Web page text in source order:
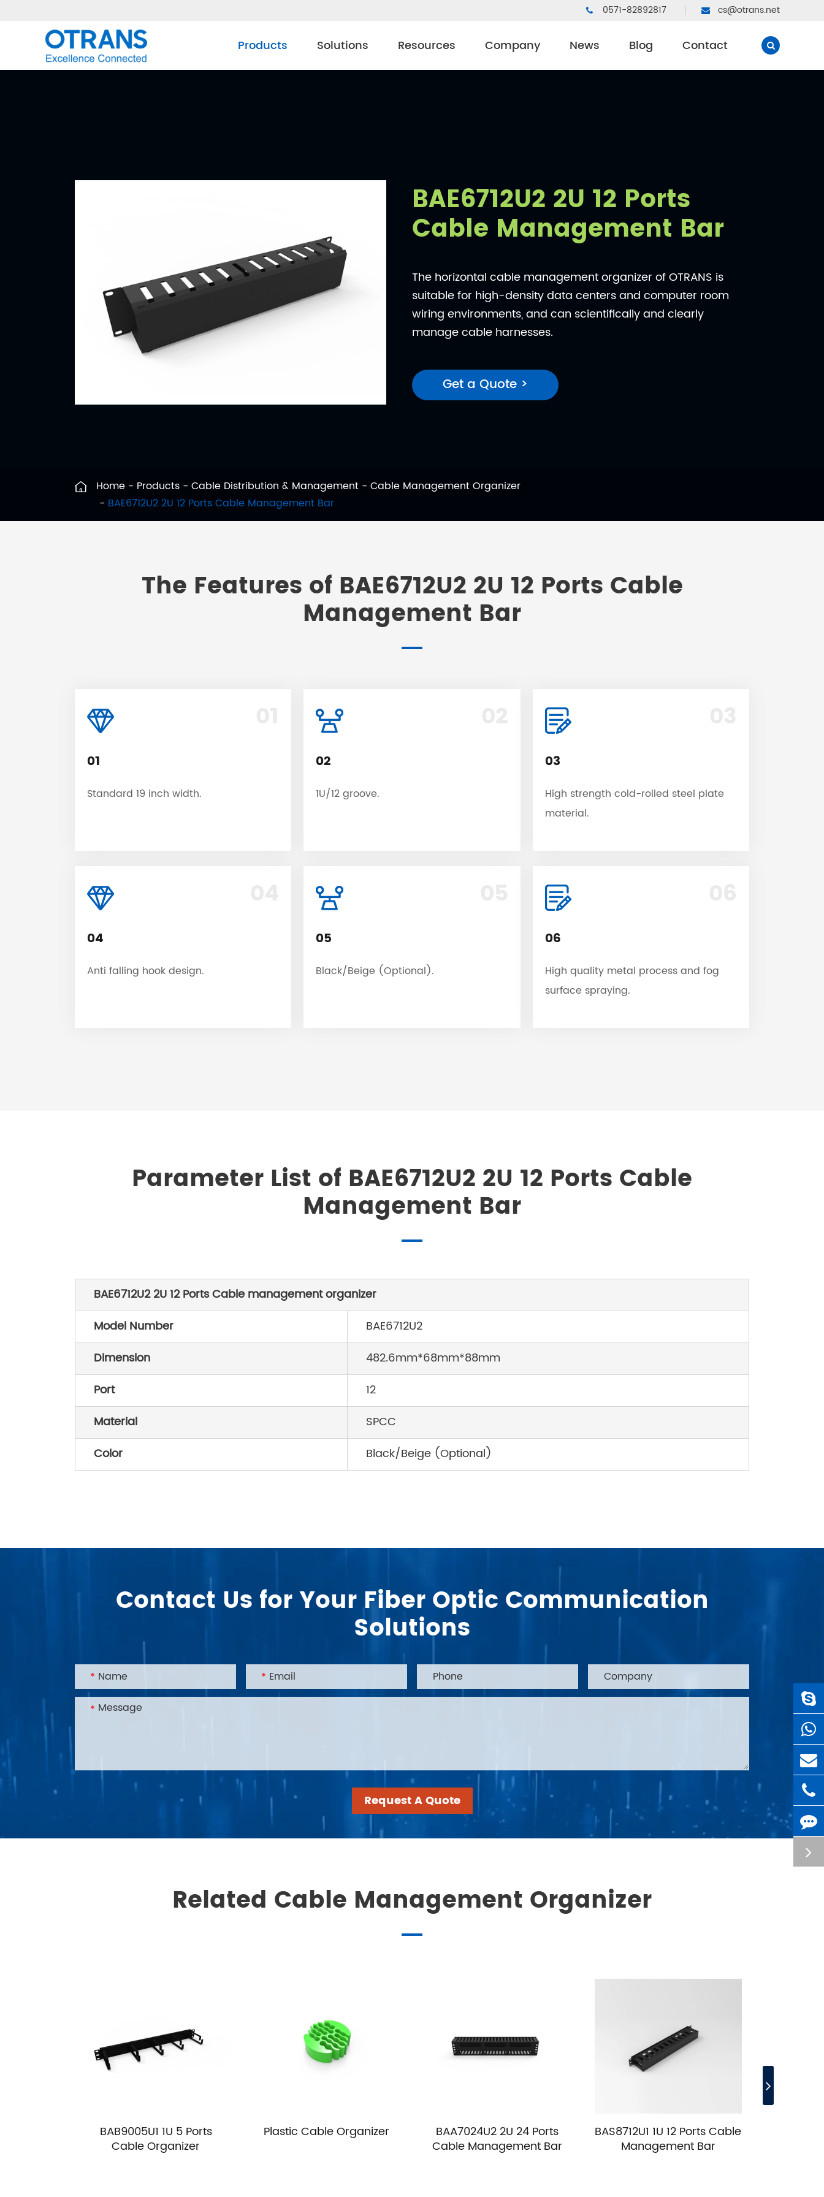
0571-82892817 cs@otrans.net
Products Solutions Resources Company News Blog Contact
BAE6712U2 2U 12 Ports
Cable Management Bar
The horizontal cable management organizer of OTRANS is
suitable for high-density data centers and computer room
wiring environments, and can scientifically and clearly
manage cable harnesses.
Get a Quote >
Home Products Cable Distribution & Management
Cable Management Organizer
BAE6712U2 2U 12 Ports Cable Management Bar
The Features of BAE6712U2 2U 12 Ports Cable
Management Bar
01
Standard 19 inch width.
02
1U/12 groove.
03
High strength cold-rolled steel plate
material.
04
Anti falling hook design.
05
Black/Beige (Optional).
06
High quality metal process and fog
surface spraying.
Parameter List of BAE6712U2 2U 12 Ports Cable
Management Bar
BAE6712U2 2U 12 Ports Cable management organizer
Model Number
BAE6712U2
Dimension
482.6mm*68mm*88mm
Port
12
Material
SPCC
Color
Black/Beige (Optional)
Contact Us for Your Fiber Optic Communication
Solutions
Request A Quote
Related Cable Management Organizer
BAB9005U1 1U 5 Ports
Cable Organizer
Plastic Cable Organizer
BAA7024U2 2U 24 Ports
Cable Management Bar
BAS8712U1 1U 12 Ports Cable
Management Bar